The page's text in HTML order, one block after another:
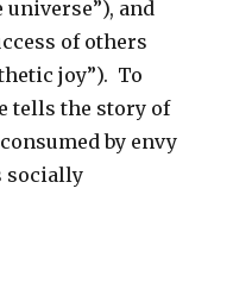
universe”), and
of others
joy”). To
tells the story of
by envy
socially